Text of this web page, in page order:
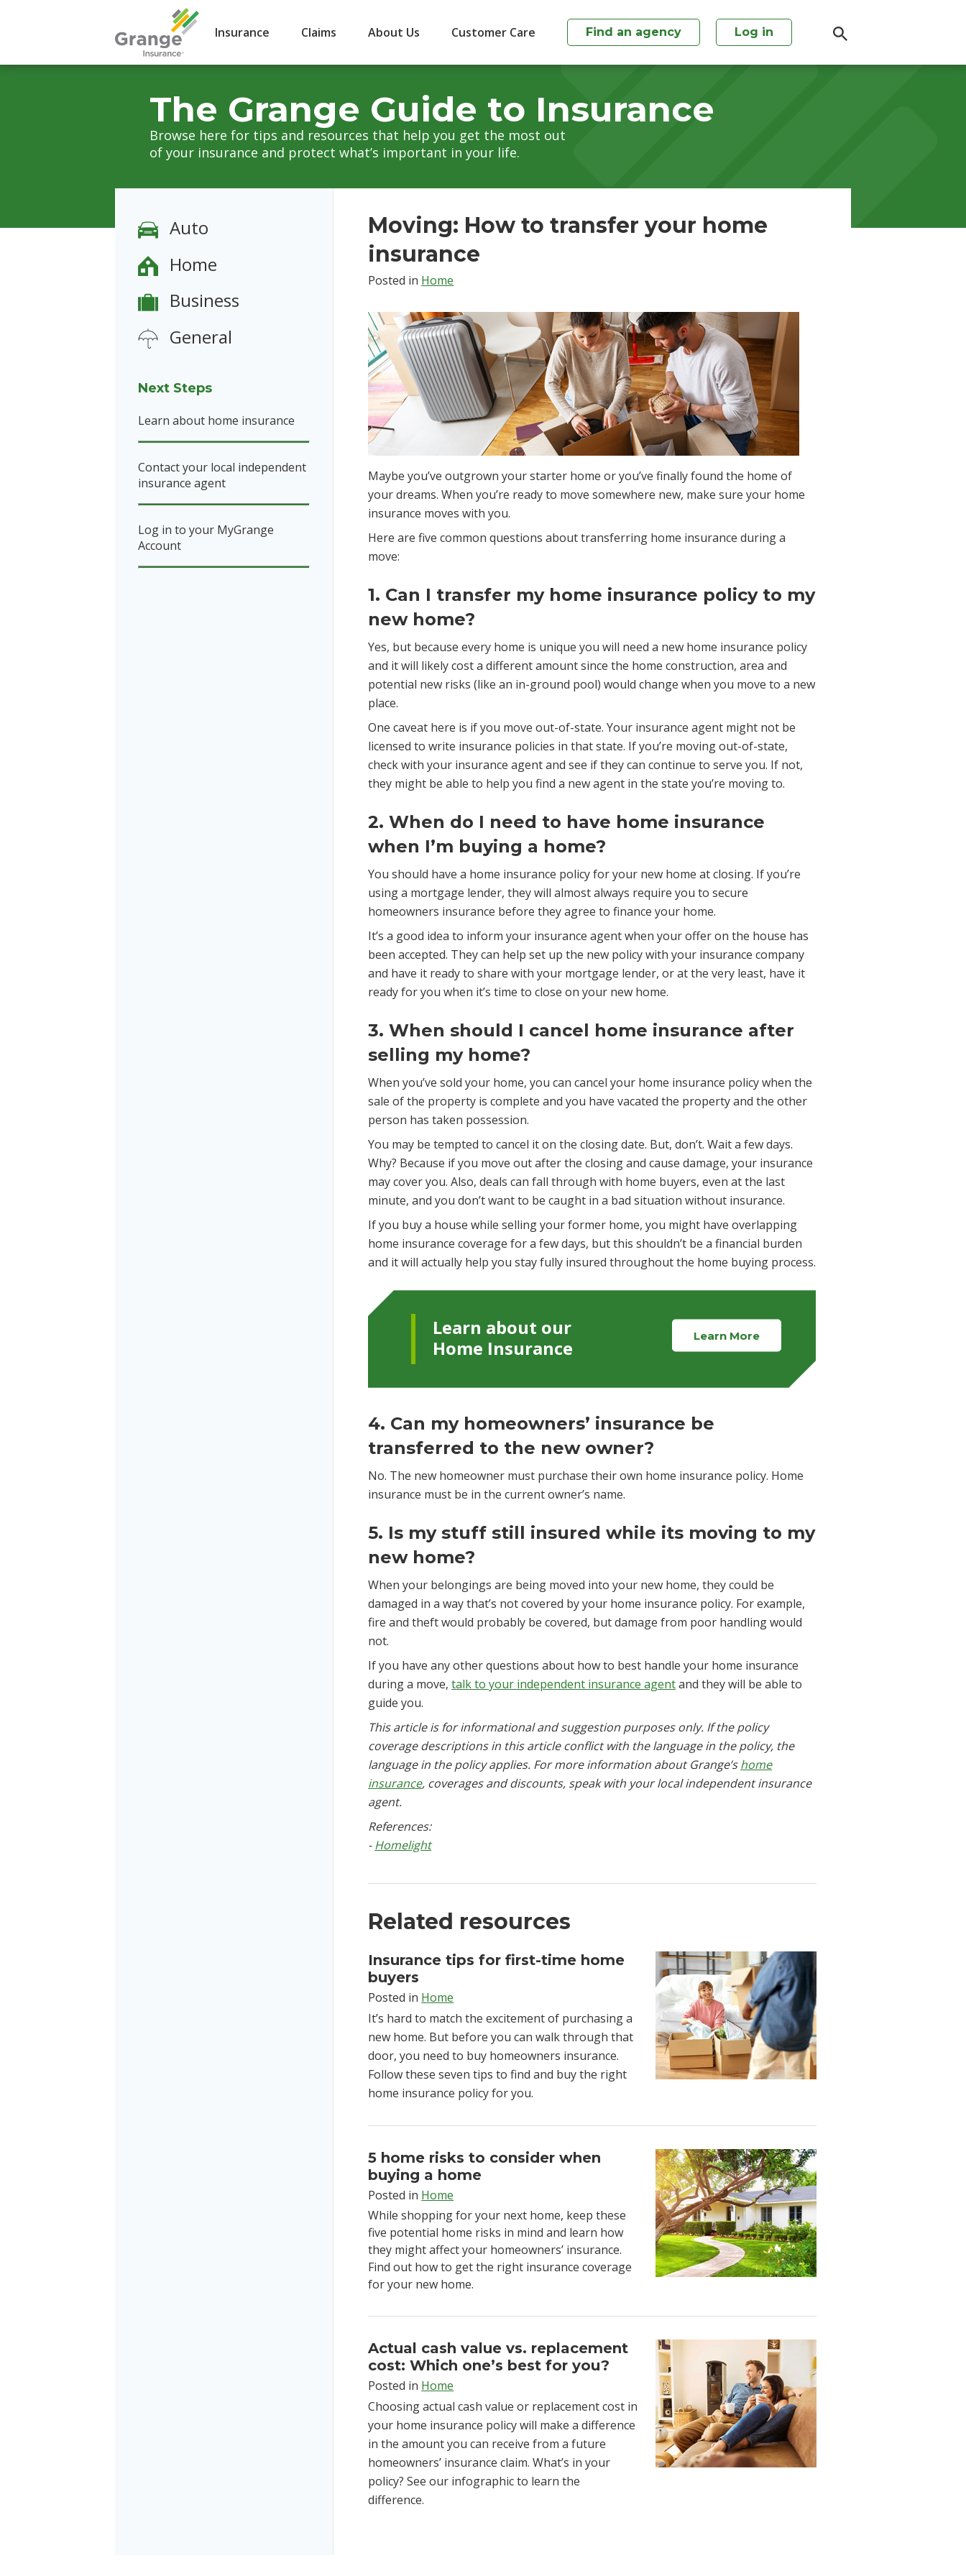
Insurance Claims About Us Customer Care Find an agency Log in
The Grange Guide to Insurance
Browse here for tips and resources that help you get the most out
of your insurance and protect what’s important in your life.
Auto
Home
Business
General
Next Steps
Learn about home insurance
Contact your local independent
insurance agent
Log in to your MyGrange
Account
Moving: How to transfer your home
insurance
Posted in Home
Maybe you’ve outgrown your starter home or you’ve finally found the home of
your dreams. When you’re ready to move somewhere new, make sure your home
insurance moves with you.
Here are five common questions about transferring home insurance during a
move:
1. Can I transfer my home insurance policy to my
new home?
Yes, but because every home is unique you will need a new home insurance policy
and it will likely cost a different amount since the home construction, area and
potential new risks (like an in-ground pool) would change when you move to a new
place.
One caveat here is if you move out-of-state. Your insurance agent might not be
licensed to write insurance policies in that state. If you’re moving out-of-state,
check with your insurance agent and see if they can continue to serve you. If not,
they might be able to help you find a new agent in the state you’re moving to.
2. When do I need to have home insurance
when I’m buying a home?
You should have a home insurance policy for your new home at closing. If you’re
using a mortgage lender, they will almost always require you to secure
homeowners insurance before they agree to finance your home.
It’s a good idea to inform your insurance agent when your offer on the house has
been accepted. They can help set up the new policy with your insurance company
and have it ready to share with your mortgage lender, or at the very least, have it
ready for you when it’s time to close on your new home.
3. When should I cancel home insurance after
selling my home?
When you’ve sold your home, you can cancel your home insurance policy when the
sale of the property is complete and you have vacated the property and the other
person has taken possession.
You may be tempted to cancel it on the closing date. But, don’t. Wait a few days.
Why? Because if you move out after the closing and cause damage, your insurance
may cover you. Also, deals can fall through with home buyers, even at the last
minute, and you don’t want to be caught in a bad situation without insurance.
If you buy a house while selling your former home, you might have overlapping
home insurance coverage for a few days, but this shouldn’t be a financial burden
and it will actually help you stay fully insured throughout the home buying process.
Learn about our
Home Insurance
Learn More
4. Can my homeowners’ insurance be
transferred to the new owner?
No. The new homeowner must purchase their own home insurance policy. Home
insurance must be in the current owner’s name.
5. Is my stuff still insured while its moving to my
new home?
When your belongings are being moved into your new home, they could be
damaged in a way that’s not covered by your home insurance policy. For example,
fire and theft would probably be covered, but damage from poor handling would
not.
If you have any other questions about how to best handle your home insurance
during a move,talk to your independent insurance agentand they will be able to
guide you.
This article is for informational and suggestion purposes only. If the policy
coverage descriptions in this article conflict with the language in the policy, the
language in the policy applies. For more information about Grange’shome
insurance, coverages and discounts, speak with your local independent insurance
agent.
References:
-Homelight
Related resources
Insurance tips for first-time home
buyers
Posted in Home
It’s hard to match the excitement of purchasing a
new home. But before you can walk through that
door, you need to buy homeowners insurance.
Follow these seven tips to find and buy the right
home insurance policy for you.
5 home risks to consider when
buying a home
Posted in Home
While shopping for your next home, keep these
five potential home risks in mind and learn how
they might affect your homeowners’ insurance.
Find out how to get the right insurance coverage
for your new home.
Actual cash value vs. replacement
cost: Which one’s best for you?
Posted in Home
Choosing actual cash value or replacement cost in
your home insurance policy will make a difference
in the amount you can receive from a future
homeowners’ insurance claim. What’s in your
policy? See our infographic to learn the
difference.